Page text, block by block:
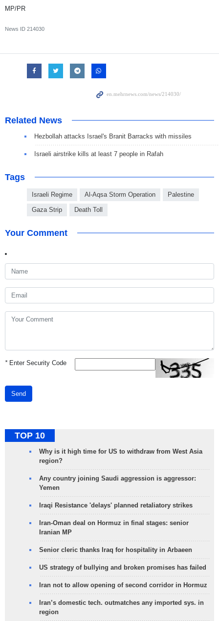
MP/PR
News ID 214030
Related News
Hezbollah attacks Israel's Branit Barracks with missiles
Israeli airstrike kills at least 7 people in Rafah
Tags
Israeli Regime Al-Aqsa Storm Operation Palestine
Gaza Strip Death Toll
Your Comment
*Enter Security Code
Send
TOP 10
Why is it high time for US to withdraw from West Asia
region?
Any country joining Saudi aggression is aggressor:
Yemen
Iraqi Resistance 'delays' planned retaliatory strikes
Iran-Oman deal on Hormuz in final stages: senior
Iranian MP
Senior cleric thanks Iraq for hospitality in Arbaeen
US strategy of bullying and broken promises has failed
Iran not to allow opening of second corridor in Hormuz
Iran’s domestic tech. outmatches any imported sys. in
region